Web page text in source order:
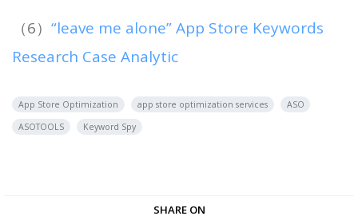
（6） “leave me alone” App Store Keywords
Research Case Analytic
App Store Optimization app store optimization services
ASO
ASOTOOLS
Keyword Spy
SHARE ON